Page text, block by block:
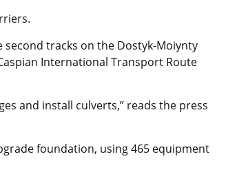
tracks on the Dostyk-Moiynty
International Transport Route
and install culverts,” reads the press
foundation, using 465 equipment